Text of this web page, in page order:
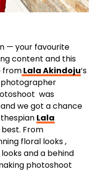
— your favourite
content and this
fromLala Akindoju‘s
was
we got a chance
Lala
From
floral looks ,
and a behind
photoshoot